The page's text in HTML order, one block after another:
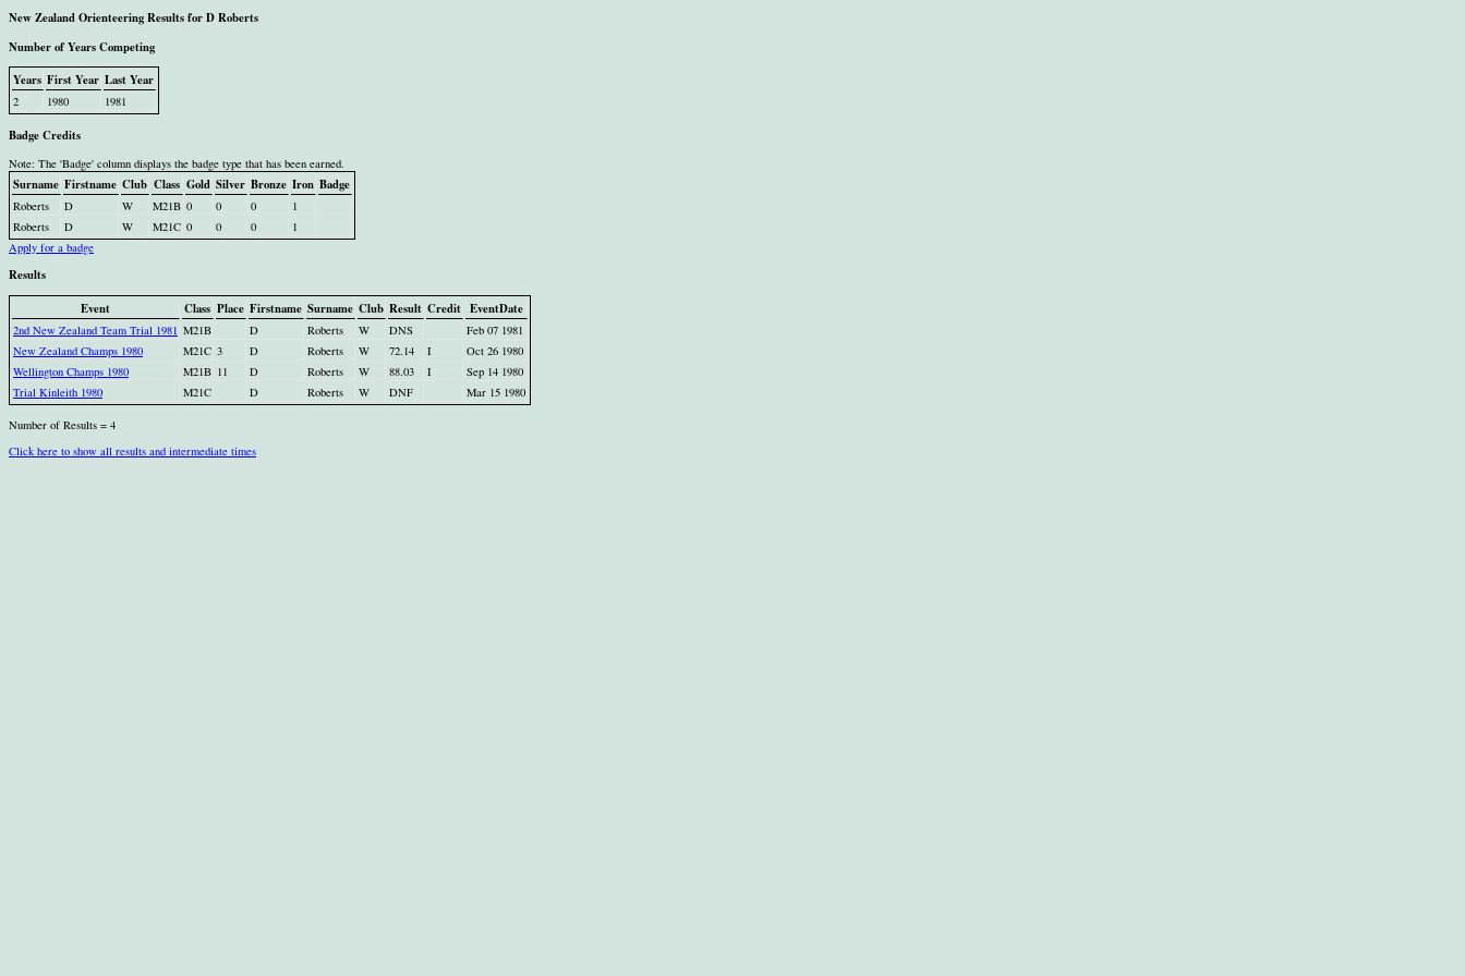
New Zealand Orienteering Results for D Roberts
Number of Years Competing
Years First Year Last Year
2 1980 1981
Badge Credits
Note: The 'Badge' column displays the badge type that has been earned.
Surname Firstname Club Class Gold Silver Bronze Iron Badge
Roberts D W M21B 0 0 0
1
Roberts
D W M21C 0 0 0
1
Apply for a badge
Results
Event
Class Place Firstname Surname Club Result Credit EventDate
2nd New Zealand Team Trial 1981 M21B D Roberts W DNS
Feb 07 1981
New Zealand Champs 1980
M21C 3 D Roberts W 72.14 I
Oct 26 1980
Wellington Champs 1980
M21B 11 D Roberts W 88.03 I
Sep 14 1980
Trial Kinleith 1980
M21C D Roberts W DNF Mar 15 1980
Number of Results = 4
Click here to show all results and intermediate times